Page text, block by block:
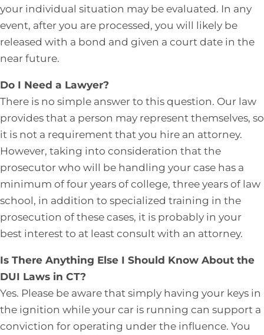
your individual situation may be evaluated. In any
event, after you are processed, you will likely be
released with a bond and given a court date in the
near future.
Do I Need a Lawyer?
There is no simple answer to this question. Our law
provides that a person may represent themselves, so
it is not a requirement that you hire an attorney.
However, taking into consideration that the
prosecutor who will be handling your case has a
minimum of four years of college, three years of law
school, in addition to specialized training in the
prosecution of these cases, it is probably in your
best interest to at least consult with an attorney.
Is There Anything Else I Should Know About the
DUI Laws in CT?
Yes. Please be aware that simply having your keys in
the ignition while your car is running can support a
conviction for operating under the influence. You